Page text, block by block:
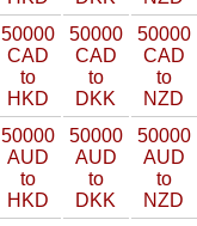
50000
CAD
to
HKD
50000
CAD
to
DKK
50000
CAD
to
NZD
50000
AUD
to
HKD
50000
AUD
to
DKK
50000
AUD
to
NZD